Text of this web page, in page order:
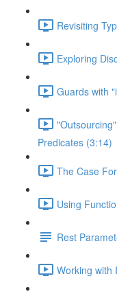
Revisiting
Exploring
Guards with
Predicates (3:14)
The Case
Using
Rest
Working with